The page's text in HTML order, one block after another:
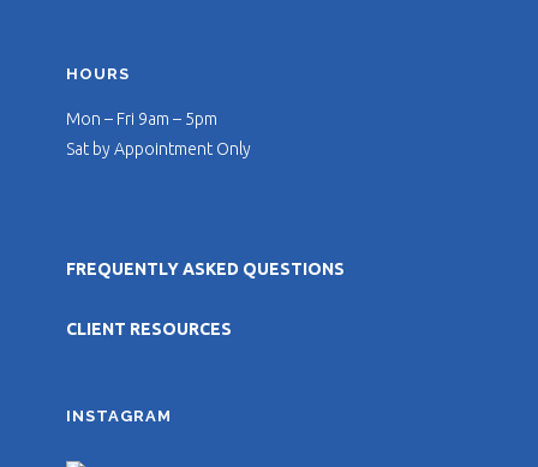
HOURS
Mon – Fri 9am – 5pm
Sat by Appointment Only
FREQUENTLY ASKED QUESTIONS
CLIENT RESOURCES
INSTAGRAM